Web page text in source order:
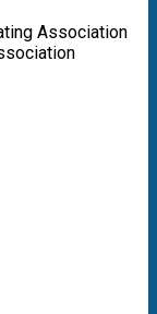
Association